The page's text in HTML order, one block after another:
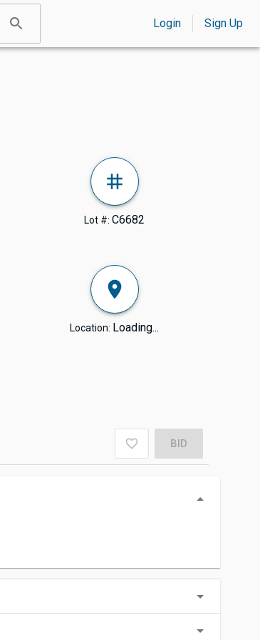
Login Sign Up
Lot #:C6682
Location: Loading...
BID